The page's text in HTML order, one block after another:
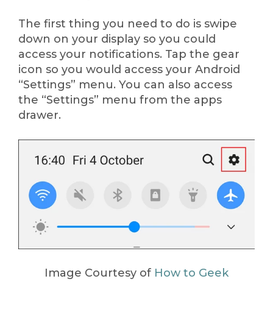
The first thing you need to do is swipe
down on your display so you could
access your notifications. Tap the gear
icon so you would access your Android
“Settings” menu. You can also access
the “Settings” menu from the apps
drawer.
Image Courtesy of How to Geek